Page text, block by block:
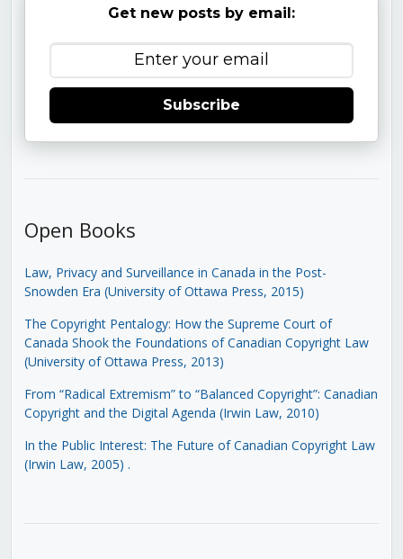
Get new posts by email:
Subscribe
Open Books
Law, Privacy and Surveillance in Canada in the Post-
Snowden Era (University of Ottawa Press, 2015)
The Copyright Pentalogy: How the Supreme Court of
Canada Shook the Foundations of Canadian Copyright Law
(University of Ottawa Press, 2013)
From “Radical Extremism” to “Balanced Copyright”: Canadian
Copyright and the Digital Agenda (Irwin Law, 2010)
In the Public Interest: The Future of Canadian Copyright Law
(Irwin Law, 2005) .